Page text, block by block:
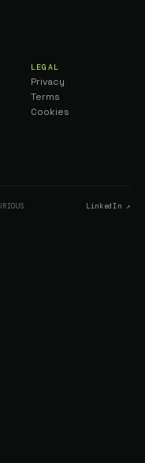
LEGAL
Privacy
Terms
Cookies
LinkedIn ↗